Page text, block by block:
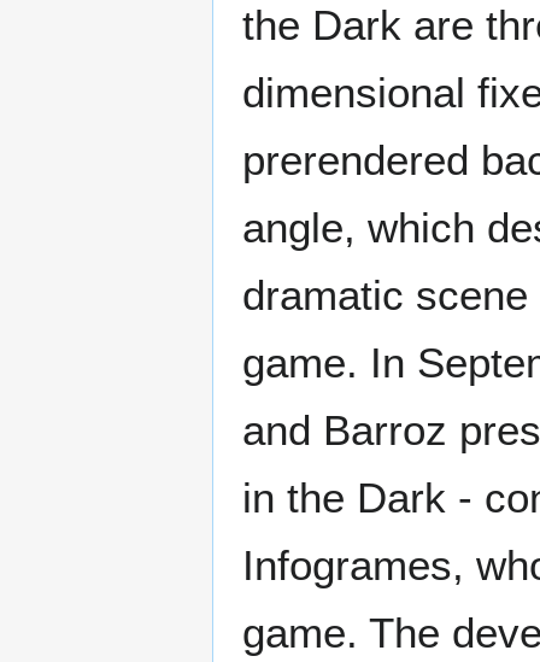
the Dark are
dimensional
prerendered
angle, which
dramatic
game. In
and Barroz
in the Dark -
Infogrames,
game. The